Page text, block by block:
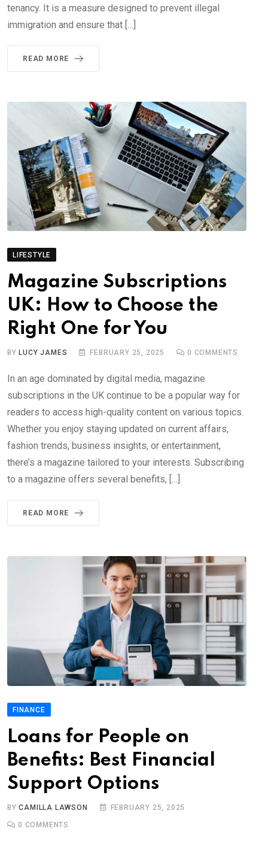
tenancy. It is a measure designed to prevent illegal
immigration and ensure that […]
READ MORE
LIFESTYLE
Magazine Subscriptions
UK: How to Choose the
Right One for You
BY LUCY JAMES FEBRUARY 25, 2025 0 COMMENTS
In an age dominated by digital media, magazine
subscriptions in the UK continue to be a popular way for
readers to access high-quality content on various topics.
Whether you enjoy staying updated on current affairs,
fashion trends, business insights, or entertainment,
there’s a magazine tailored to your interests. Subscribing
to a magazine offers several benefits, […]
READ MORE
FINANCE
Loans for People on
Benefits: Best Financial
Support Options
BYCAMILLA LAWSON FEBRUARY 25, 2025
0 COMMENTS